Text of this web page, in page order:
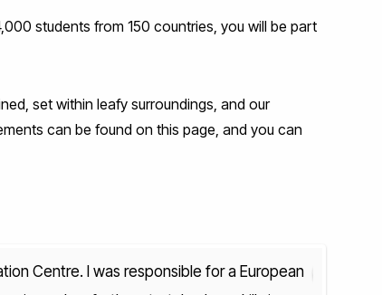
students from 150 countries, you will be part
set within leafy surroundings, and our
can be found on this page, and you can
Centre. I was responsible for a European